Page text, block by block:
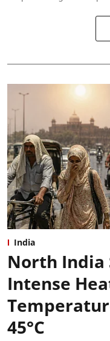
India
North India
Intense
45°C